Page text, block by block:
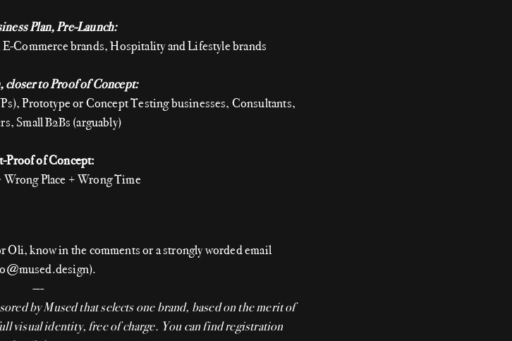
Plan, Pre-Launch:
Commerce brands, Hospitality and Lifestyle brands
closer to Proof of Concept:
Prototype or Concept Testing businesses, Consultants,
Small B2Bs (arguably)
Proof of Concept:
Wrong Place + Wrong Time
Oli, know in the comments or a strongly worded email
—-
by Mused that selects one brand, based on the merit of
visual identity, free of charge. You can find registration